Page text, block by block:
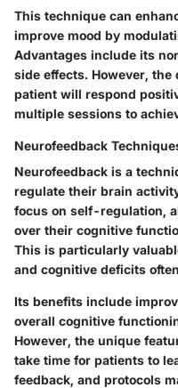
This technique can
improve mood by
Advantages include its
side effects. However,
patient will respond
multiple sessions to
Neurofeedback
Neurofeedback is a
regulate their brain
focus on self-regulation,
over their cognitive
This is particularly
and cognitive deficits
Its benefits include
overall cognitive
However, the unique
take time for patients to
feedback, and protocols